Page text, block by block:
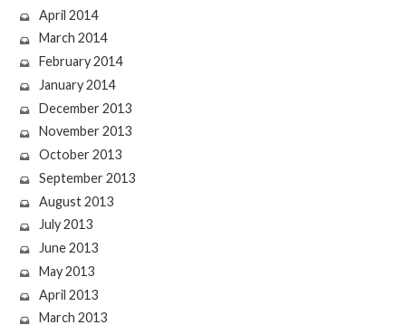
April 2014
March 2014
February 2014
January 2014
December 2013
November 2013
October 2013
September 2013
August 2013
July 2013
June 2013
May 2013
April 2013
March 2013